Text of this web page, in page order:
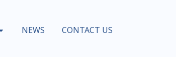
NEWS CONTACT US